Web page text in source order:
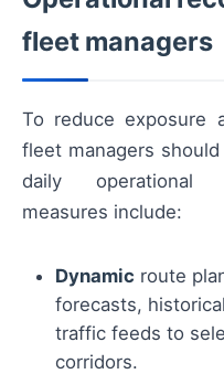
fleet managers
To reduce exposure
fleet managers
daily operational
measures include:
Dynamic route
forecasts,
traffic feeds to
corridors.